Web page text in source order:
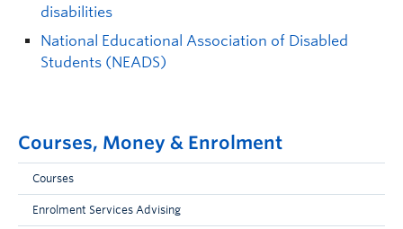
disabilities
National Educational Association of Disabled
Students (NEADS)
Courses, Money & Enrolment
Courses
Enrolment Services Advising